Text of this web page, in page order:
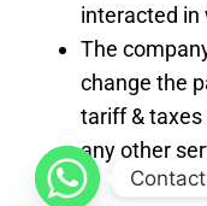
interacted in
The
change the
tariff &
any other